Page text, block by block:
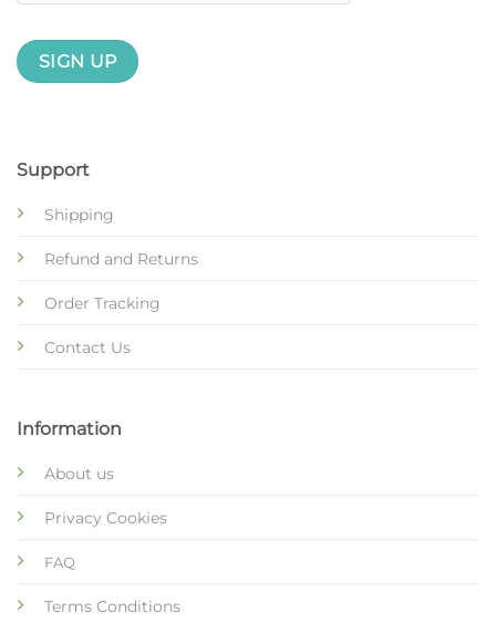
Support
Shipping
Refund and Returns
Order Tracking
Contact Us
Information
About us
Privacy Cookies
FAQ
Terms Conditions